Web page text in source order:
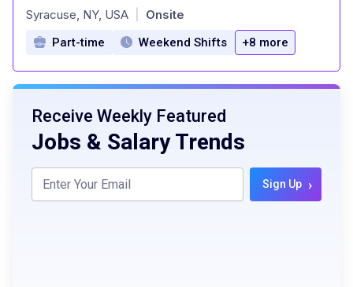
at
Syracuse, NY, USA Onsite
Part-time Weekend Shifts +8 more
Receive Weekly Featured
Jobs & Salary Trends
Sign Up ›